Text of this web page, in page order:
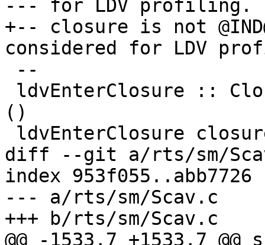
--- for LDV profiling.
+-- closure is not
considered for LDV
()
diff --git a/rts/sm/
index 953f055..abb7726
--- a/rts/sm/Scav.c
+++ b/rts/sm/Scav.c
@@ -1533,7 +1533,7